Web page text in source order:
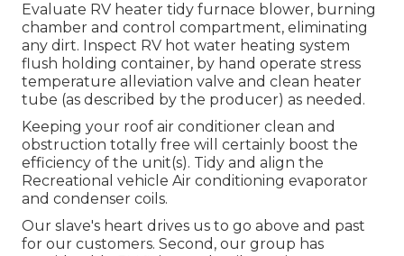
Evaluate RV heater tidy furnace blower, burning
chamber and control compartment, eliminating
any dirt. Inspect RV hot water heating system
flush holding container, by hand operate stress
temperature alleviation valve and clean heater
tube (as described by the producer) as needed.
Keeping your roof air conditioner clean and
obstruction totally free will certainly boost the
efficiency of the unit(s). Tidy and align the
Recreational vehicle Air conditioning evaporator
and condenser coils.
Our slave's heart drives us to go above and past
for our customers. Second, our group has